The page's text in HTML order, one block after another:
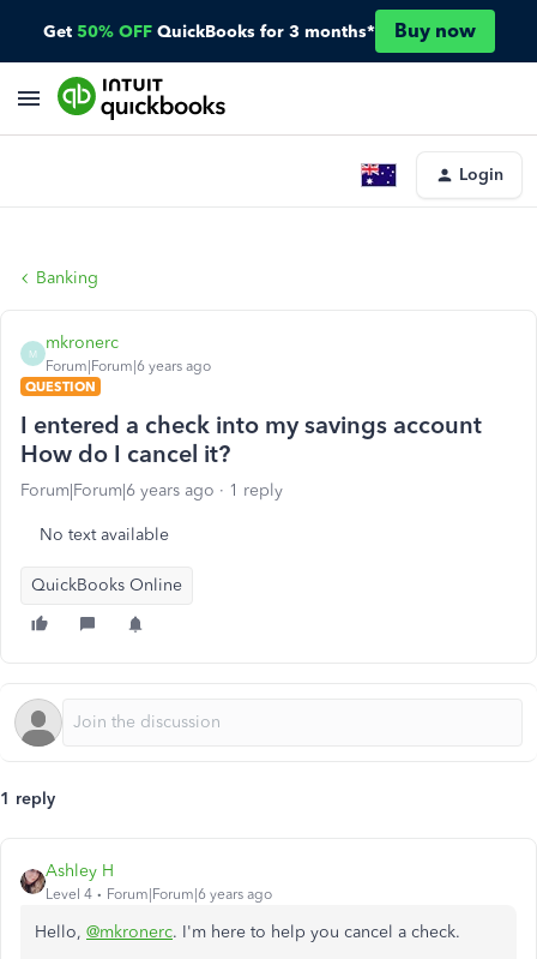
Get 50% OFF QuickBooks for 3 months* Buy now
Login
Banking
M
mkronerc
Forum|Forum|6 years ago
QUESTION
I entered a check into my savings account
How do I cancel it?
Forum|Forum|6 years ago 1 reply
No text available
QuickBooks Online
1 reply
Ashley H
Level 4 Forum|Forum|6 years ago
Hello, @mkronerc. I'm here to help you cancel a check.